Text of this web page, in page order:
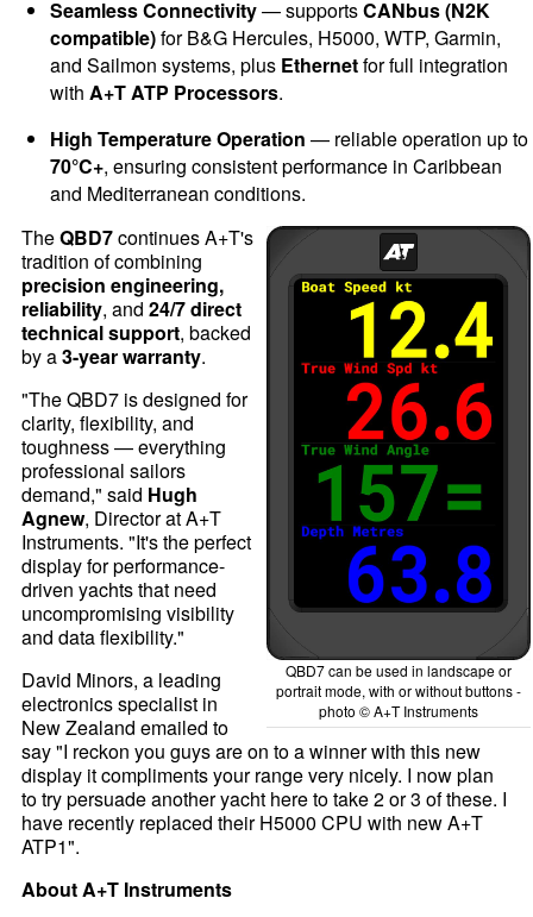
Seamless Connectivity— supportsCANbus (N2K
compatible)for B&G Hercules, H5000, WTP, Garmin,
and Sailmon systems, plus Ethernetfor full integration
withA+T ATP Processors.
High Temperature Operation — reliable operation up to
70°C+, ensuring consistent performance in Caribbean
and Mediterranean conditions.
QBD7 can be used in landscape or
portrait mode, with or without buttons -
photo © A+T Instruments
TheQBD7continues A+T's
tradition of combining
precision engineering,
reliability, and24/7 direct
technical support, backed
by a3-year warranty.
"The QBD7 is designed for
clarity, flexibility, and
toughness — everything
professional sailors
demand," said Hugh
Agnew, Director at A+T
Instruments. "It's the perfect
display for performance-
driven yachts that need
uncompromising visibility
and data flexibility."
David Minors, a leading
electronics specialist in
New Zealand emailed to
say "I reckon you guys are on to a winner with this new
display it compliments your range very nicely. I now plan
to try persuade another yacht here to take 2 or 3 of these. I
have recently replaced their H5000 CPU with new A+T
ATP1".
About A+T Instruments